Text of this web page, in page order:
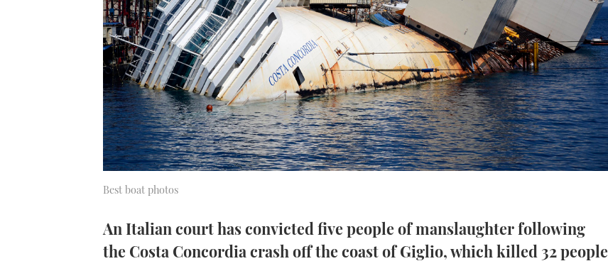
Best boat photos
An Italian court has convicted five people of manslaughter following
the Costa Concordia crash off the coast of Giglio, which killed 32 people